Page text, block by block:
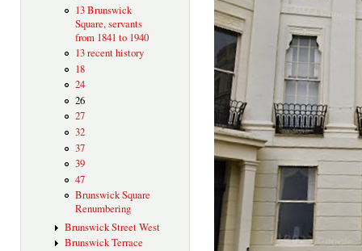
13 Brunswick
Square, servants
from 1841 to 1940
13 recent history
18
24
26
27
32
37
39
47
Brunswick Square
Renumbering
Brunswick Street West
Brunswick Terrace